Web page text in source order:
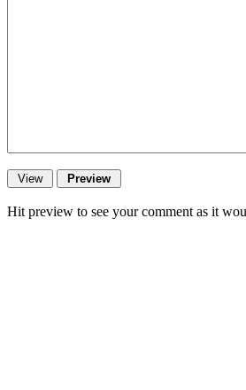
Hit preview to see your comment as it